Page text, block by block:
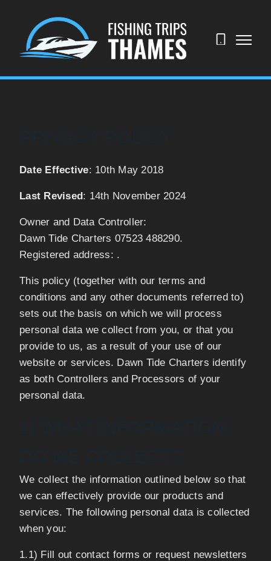
Date Effective: 10th May 2018
Last Revised: 14th November 2024
Owner and Data Controller:
Dawn Tide Charters 07523 488290.
Registered address: .
This policy (together with our terms and
conditions and any other documents referred to)
sets out the basis on which we will process
personal data we collect from you, or that you
provide to us, as a result of your use of our
website or services. Dawn Tide Charters identify
as both Controllers and Processors of your
personal data.
We collect the information outlined below so that
we can effectively provide our products and
services. The following personal data is collected
when you:
1.1) Fill out contact forms or request newsletters